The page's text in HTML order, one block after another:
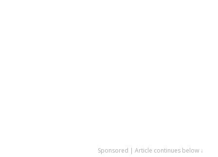
Sponsored | Article continues below ↓